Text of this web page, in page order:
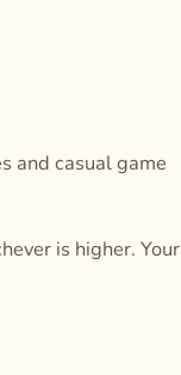
and casual game
is higher. Your